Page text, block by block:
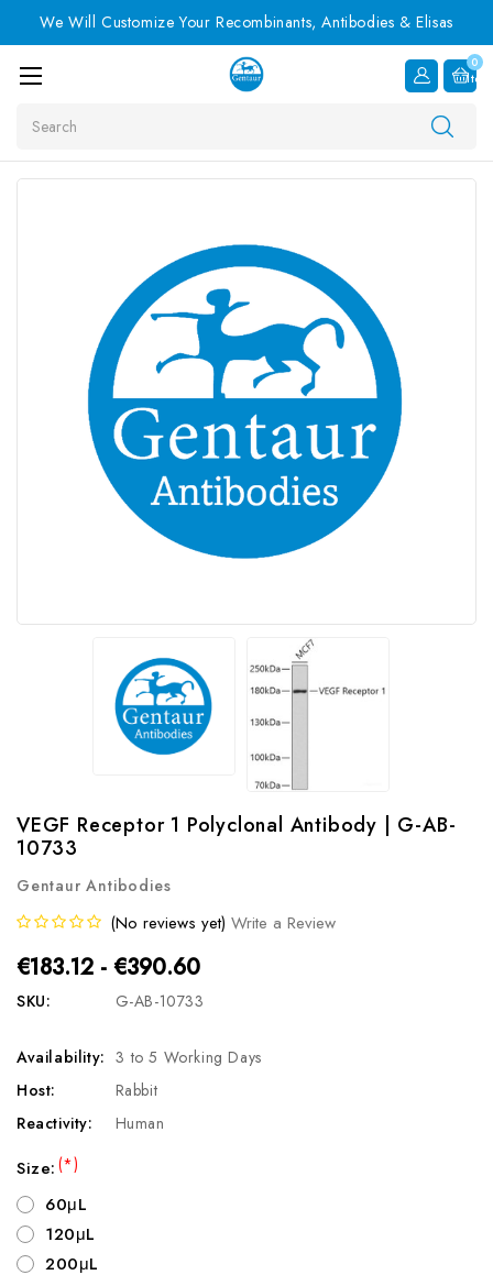
We Will Customize Your Recombinants, Antibodies & Elisas
0
Item
VEGF Receptor 1 Polyclonal Antibody | G-AB-
10733
Gentaur Antibodies
(No reviews yet) Write a Review
€183.12 - €390.60
SKU: G-AB-10733
Availability: 3 to 5 Working Days
Host:
Rabbit
Reactivity:
Human
Size:(*)
60μL
120μL
200μL